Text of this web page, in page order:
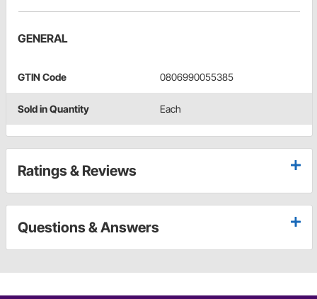
GENERAL
GTIN Code 0806990055385
Sold in Quantity Each
Ratings & Reviews
Questions & Answers